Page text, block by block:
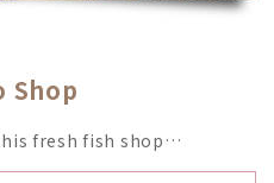
Shop
fresh fish shop…